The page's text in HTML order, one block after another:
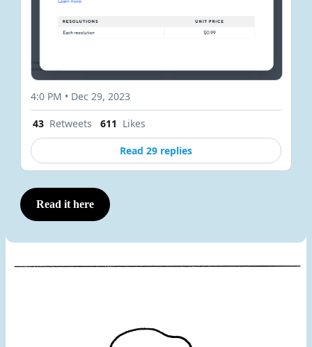
4:0 PM • Dec 29, 2023
43 Retweets 611 Likes
Read 29 replies
Read it here